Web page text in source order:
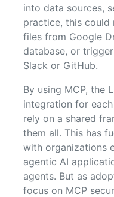
into data sources,
practice, this could
files from Google
database, or
Slack or GitHub.
By using MCP, the
integration for
rely on a shared
them all. This has
with organizations
agentic AI
agents. But as
focus on MCP